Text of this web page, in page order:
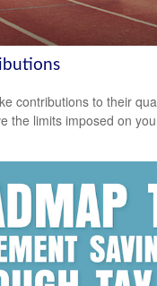
contributions to their
the limits imposed on